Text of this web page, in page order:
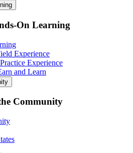
On Learning
Experience
Experience
and Learn
Community